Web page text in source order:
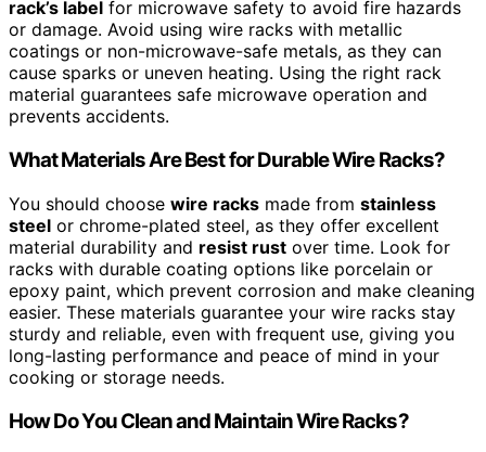
rack’s label for microwave safety to avoid fire hazards
or damage. Avoid using wire racks with metallic
coatings or non-microwave-safe metals, as they can
cause sparks or uneven heating. Using the right rack
material guarantees safe microwave operation and
prevents accidents.
What Materials Are Best for Durable Wire Racks?
You should choose wire racks made from stainless
steel or chrome-plated steel, as they offer excellent
material durability and resist rust over time. Look for
racks with durable coating options like porcelain or
epoxy paint, which prevent corrosion and make cleaning
easier. These materials guarantee your wire racks stay
sturdy and reliable, even with frequent use, giving you
long-lasting performance and peace of mind in your
cooking or storage needs.
How Do You Clean and Maintain Wire Racks?